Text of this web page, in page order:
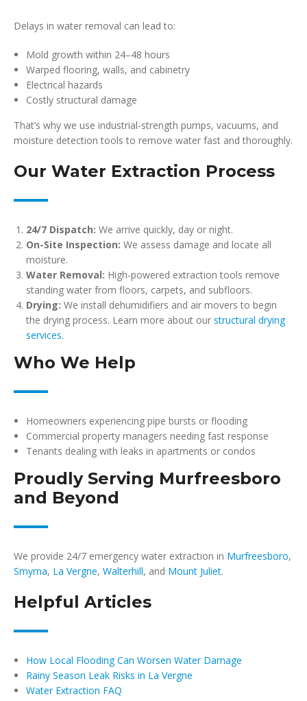
Delays in water removal can lead to:
Mold growth within 24–48 hours
Warped flooring, walls, and cabinetry
Electrical hazards
Costly structural damage
That’s why we use industrial-strength pumps, vacuums, and
moisture detection tools to remove water fast and thoroughly.
Our Water Extraction Process
24/7 Dispatch: We arrive quickly, day or night.
On-Site Inspection: We assess damage and locate all
moisture.
Water Removal: High-powered extraction tools remove
standing water from floors, carpets, and subfloors.
Drying: We install dehumidifiers and air movers to begin
the drying process. Learn more about our structural drying
services.
Who We Help
Homeowners experiencing pipe bursts or flooding
Commercial property managers needing fast response
Tenants dealing with leaks in apartments or condos
Proudly Serving Murfreesboro
and Beyond
We provide 24/7 emergency water extraction in Murfreesboro,
Smyrna, La Vergne, Walterhill, and Mount Juliet.
Helpful Articles
How Local Flooding Can Worsen Water Damage
Rainy Season Leak Risks in La Vergne
Water Extraction FAQ